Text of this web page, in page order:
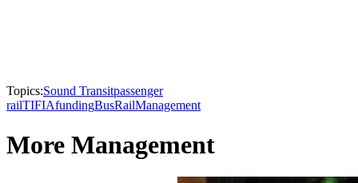
Topics:Sound Transitpassenger
railTIFIAfundingBusRailManagement
More Management